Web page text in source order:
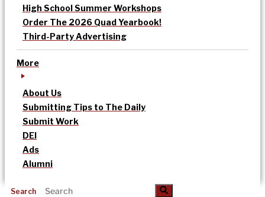
High School Summer Workshops
Order The 2026 Quad Yearbook!
Third-Party Advertising
More
About Us
Submitting Tips to The Daily
Submit Work
DEI
Ads
Alumni
Search